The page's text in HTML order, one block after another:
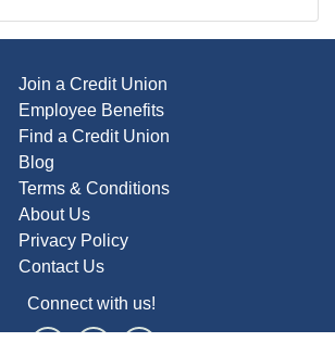
Join a Credit Union
Employee Benefits
Find a Credit Union
Blog
Connect with us!
Terms & Conditions
About Us
Privacy Policy
Contact Us